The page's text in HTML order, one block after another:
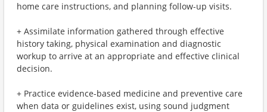
home care instructions, and planning follow-up visits.
+ Assimilate information gathered through effective
history taking, physical examination and diagnostic
workup to arrive at an appropriate and effective clinical
decision.
+ Practice evidence-based medicine and preventive care
when data or guidelines exist, using sound judgment